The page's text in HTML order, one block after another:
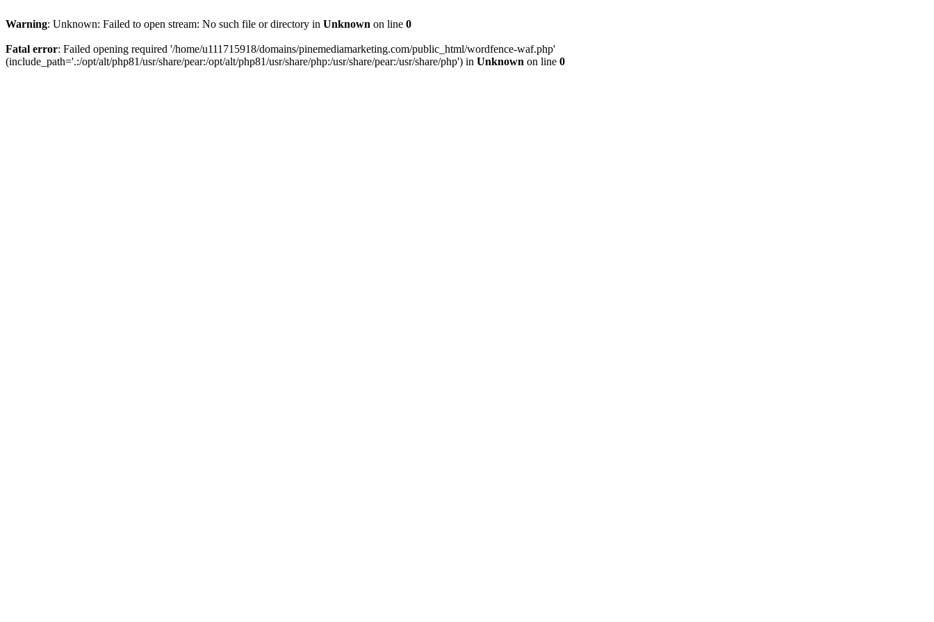
Warning: Unknown: Failed to open stream: No such file or directory in Unknown on line 0
Fatal error: Failed opening required '/home/u111715918/domains/pinemediamarketing.com/public_html/wordfence-waf.php'
(include_path='.:/opt/alt/php81/usr/share/pear:/opt/alt/php81/usr/share/php:/usr/share/pear:/usr/share/php') in Unknown on line 0